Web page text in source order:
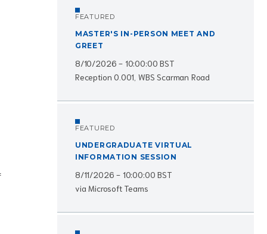
FEATURED
MASTER'S IN-PERSON MEET AND
GREET
8/10/2026 - 10:00:00 BST
Reception 0.001, WBS Scarman Road
FEATURED
UNDERGRADUATE VIRTUAL
INFORMATION SESSION
8/11/2026 - 10:00:00 BST
via Microsoft Teams